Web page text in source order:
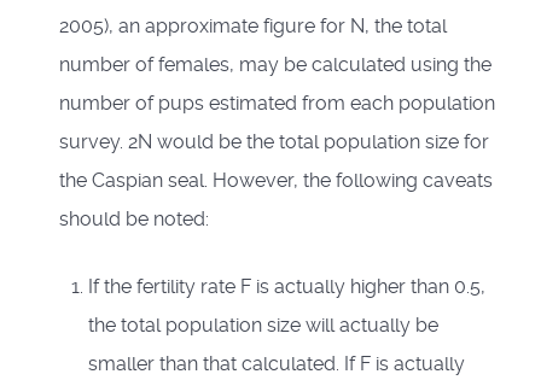
2005), an approximate figure for N, the total
number of females, may be calculated using the
number of pups estimated from each population
survey. 2N would be the total population size for
the Caspian seal. However, the following caveats
should be noted:
If the fertility rate F is actually higher than 0.5,
the total population size will actually be
smaller than that calculated. If F is actually